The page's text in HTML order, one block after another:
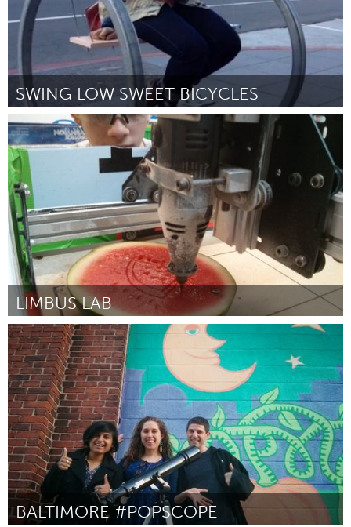
SWING LOW SWEET BICYCLES
San Francisco, CA
By Anonymous April 2015
LIMBUS LAB
San Francisco, CA
By Andrew Maxwell-Parish April 2015
BALTIMORE #POPSCOPE